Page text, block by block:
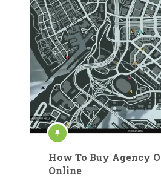
How To Buy Agency
Online